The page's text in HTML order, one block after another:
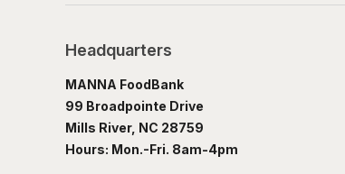
Headquarters
MANNA FoodBank
99 Broadpointe Drive
Mills River, NC 28759
Hours: Mon.-Fri. 8am-4pm